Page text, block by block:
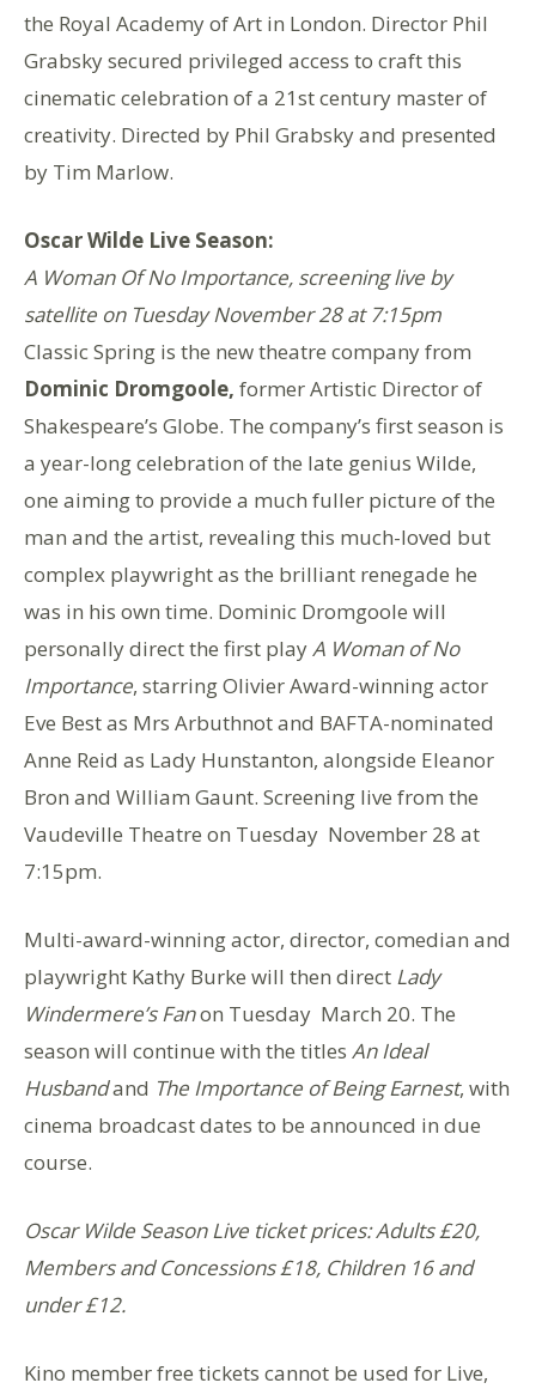
the Royal Academy of Art in London. Director Phil
Grabsky secured privileged access to craft this
cinematic celebration of a 21st century master of
creativity. Directed by Phil Grabsky and presented
by Tim Marlow.
Oscar Wilde Live Season:
A Woman Of No Importance, screening live by
satellite on Tuesday November 28 at 7:15pm
Classic Spring is the new theatre company from
Dominic Dromgoole, former Artistic Director of
Shakespeare’s Globe. The company’s first season is
a year-long celebration of the late genius Wilde,
one aiming to provide a much fuller picture of the
man and the artist, revealing this much-loved but
complex playwright as the brilliant renegade he
was in his own time. Dominic Dromgoole will
personally direct the first playA Woman of No
Importance, starring Olivier Award-winning actor
Eve Best as Mrs Arbuthnot and BAFTA-nominated
Anne Reid as Lady Hunstanton, alongside Eleanor
Bron and William Gaunt. Screening live from the
Vaudeville Theatre on Tuesday November 28 at
7:15pm.
Multi-award-winning actor, director, comedian and
playwright Kathy Burke will then direct Lady
Windermere’s Fanon Tuesday March 20. The
season will continue with the titles An Ideal
Husbandand The Importance of Being Earnest, with
cinema broadcast dates to be announced in due
course.
Oscar Wilde Season Live ticket prices: Adults £20,
Members and Concessions £18, Children 16 and
under £12.
Kino member free tickets cannot be used for Live,